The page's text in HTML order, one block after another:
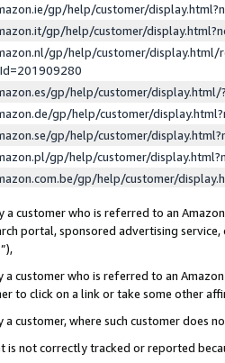
gp/help/customer/
gp/help/customer/
gp/help/customer/display.html/
gp/help/customer/
gp/help/customer/
gp/help/customer/
gp/help/customer/
gp/help/customer/
a customer who is referred to an
portal, sponsored advertising
”),
a customer who is referred to an
to click on a link or take some other
a customer, where such customer does
is not correctly tracked or reported